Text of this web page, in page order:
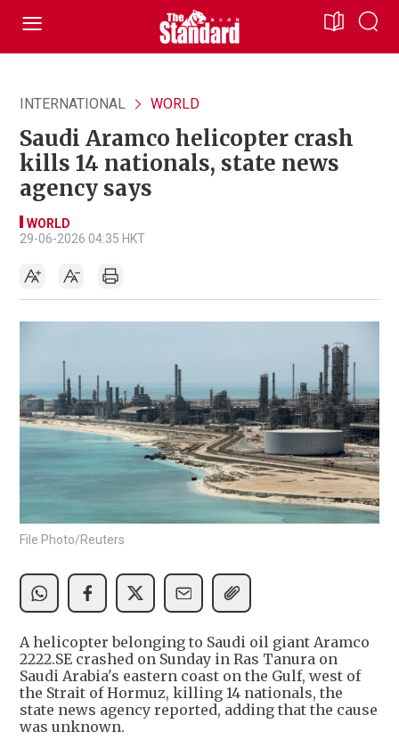
INTERNATIONAL WORLD
Saudi Aramco helicopter crash
kills 14 nationals, state news
agency says
WORLD
29-06-2026 04:35 HKT
File Photo/Reuters
A helicopter belonging to Saudi oil giant Aramco
2222.SE crashed on Sunday in Ras Tanura on
Saudi Arabia's eastern coast on the Gulf, west of
the Strait of Hormuz, killing 14 nationals, the
state news agency reported, adding that the cause
was unknown.